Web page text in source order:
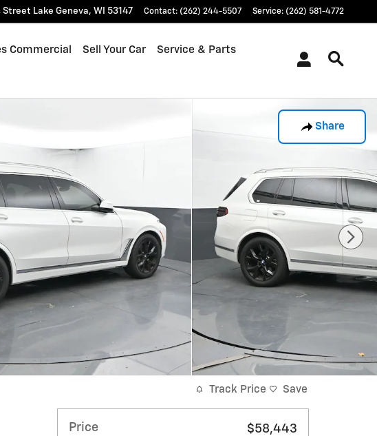
Street Lake Geneva, WI 53147 Contact: (262) 244-5507 Service: (262) 581-4772
Commercial Sell Your Car Service & Parts
Share
Track Price Save
Price
$58,443